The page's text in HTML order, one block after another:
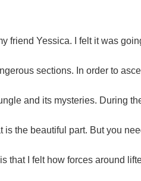
friend Yessica. I felt it was
sections. In order to
and its mysteries. During
is the beautiful part. But you
that I felt how forces around